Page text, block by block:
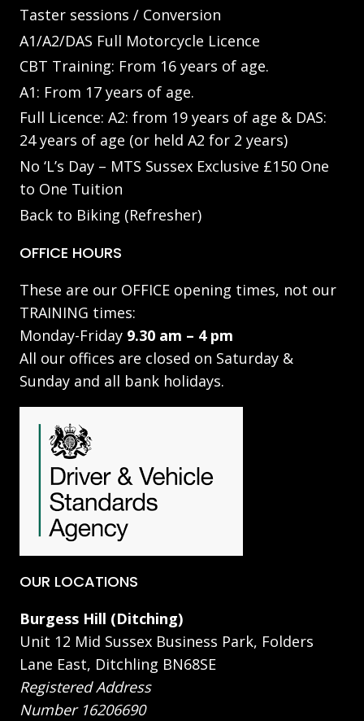
Taster sessions / Conversion
A1/A2/DAS Full Motorcycle Licence
CBT Training: From 16 years of age.
A1: From 17 years of age.
Full Licence: A2: from 19 years of age & DAS:
24 years of age (or held A2 for 2 years)
No ‘L’s Day – MTS Sussex Exclusive £150 One
to One Tuition
Back to Biking (Refresher)
OFFICE HOURS
These are our OFFICE opening times, not our
TRAINING times:
Monday-Friday 9.30 am – 4 pm
All our offices are closed on Saturday &
Sunday and all bank holidays.
OUR LOCATIONS
Burgess Hill (Ditching)
Unit 12 Mid Sussex Business Park, Folders
Lane East, Ditchling BN68SE
Registered Address
Number 16206690